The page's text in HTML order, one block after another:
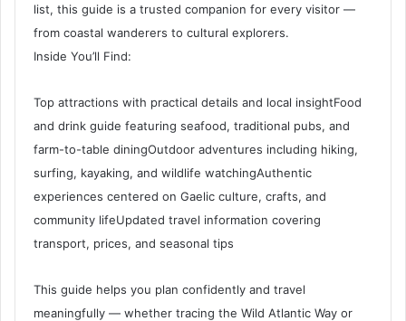
list, this guide is a trusted companion for every visitor —
from coastal wanderers to cultural explorers.
Inside You’ll Find:
Top attractions with practical details and local insightFood
and drink guide featuring seafood, traditional pubs, and
farm-to-table diningOutdoor adventures including hiking,
surfing, kayaking, and wildlife watchingAuthentic
experiences centered on Gaelic culture, crafts, and
community lifeUpdated travel information covering
transport, prices, and seasonal tips
This guide helps you plan confidently and travel
meaningfully — whether tracing the Wild Atlantic Way or